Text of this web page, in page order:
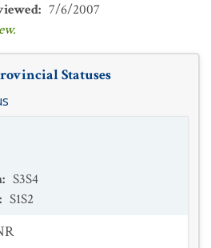
: 7/6/2007
Statuses
: S3S4
: S1S2